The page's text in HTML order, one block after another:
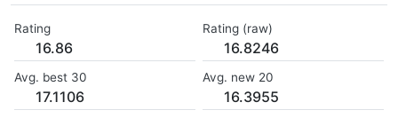
Rating
16.86
Rating (raw)
16.8246
Avg. best 30
17.1106
Avg. new 20
16.3955